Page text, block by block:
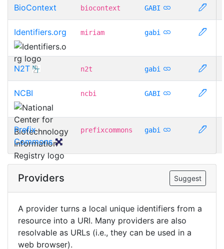
BioContext biocontext GABI
Identifiers.org miriam gabi
N2T n2t gabi
NCBI ncbi GABI
Prefix
Commons
prefixcommons gabi
Providers Suggest
A provider turns a local unique identifiers from a
resource into a URI. Many providers are also
resolvable as URLs (i.e., they can be used in a
web browser).